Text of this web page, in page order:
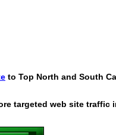
to Top North and South
targeted web site traffic